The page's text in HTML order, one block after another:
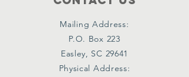
Mailing Address:
P.O. Box 223
Easley, SC 29641
Physical Address: